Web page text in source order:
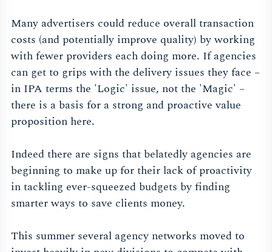
Many advertisers could reduce overall transaction
costs (and potentially improve quality) by working
with fewer providers each doing more. If agencies
can get to grips with the delivery issues they face –
in IPA terms the 'Logic' issue, not the 'Magic' –
there is a basis for a strong and proactive value
proposition here.
Indeed there are signs that belatedly agencies are
beginning to make up for their lack of proactivity
in tackling ever-squeezed budgets by finding
smarter ways to save clients money.
This summer several agency networks moved to